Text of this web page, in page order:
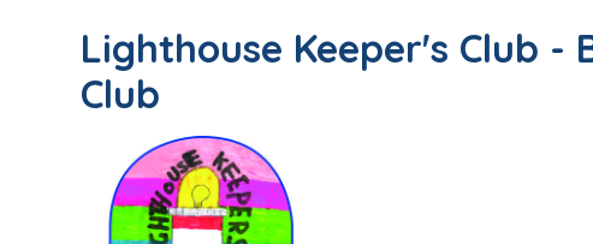
Lighthouse Keeper's Club
Club